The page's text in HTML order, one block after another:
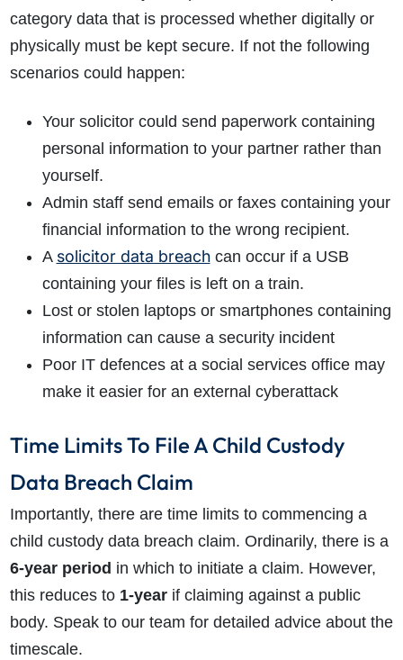
category data that is processed whether digitally or
physically must be kept secure. If not the following
scenarios could happen:
Your solicitor could send paperwork containing
personal information to your partner rather than
yourself.
Admin staff send emails or faxes containing your
financial information to the wrong recipient.
A solicitor data breachcan occur if a USB
containing your files is left on a train.
Lost or stolen laptops or smartphones containing
information can cause a security incident
Poor IT defences at a social services office may
make it easier for an external cyberattack
Time Limits To File A Child Custody
Data Breach Claim
Importantly, there are time limits to commencing a
child custody data breach claim. Ordinarily, there is a
6-year period in which to initiate a claim. However,
this reduces to1-yearif claiming against a public
body. Speak to our team for detailed advice about the
timescale.